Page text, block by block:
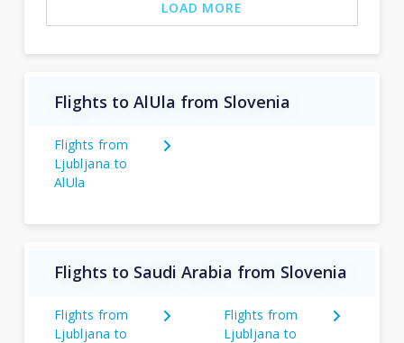
LOAD MORE
Flights to AlUla from Slovenia
Flights from
Ljubljana to
AlUla
Flights to Saudi Arabia from Slovenia
Flights from
Ljubljana to
Flights from
Ljubljana to